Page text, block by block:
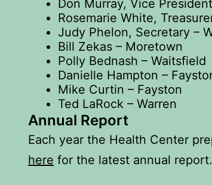
Don Murray, Vice
Rosemarie White,
Judy Phelon, Secretary –
Bill Zekas – Moretown
Polly Bednash – Waitsfield
Danielle Hampton –
Mike Curtin – Fayston
Ted LaRock – Warren
Annual Report
Each year the Health Center
here for the latest annual report.